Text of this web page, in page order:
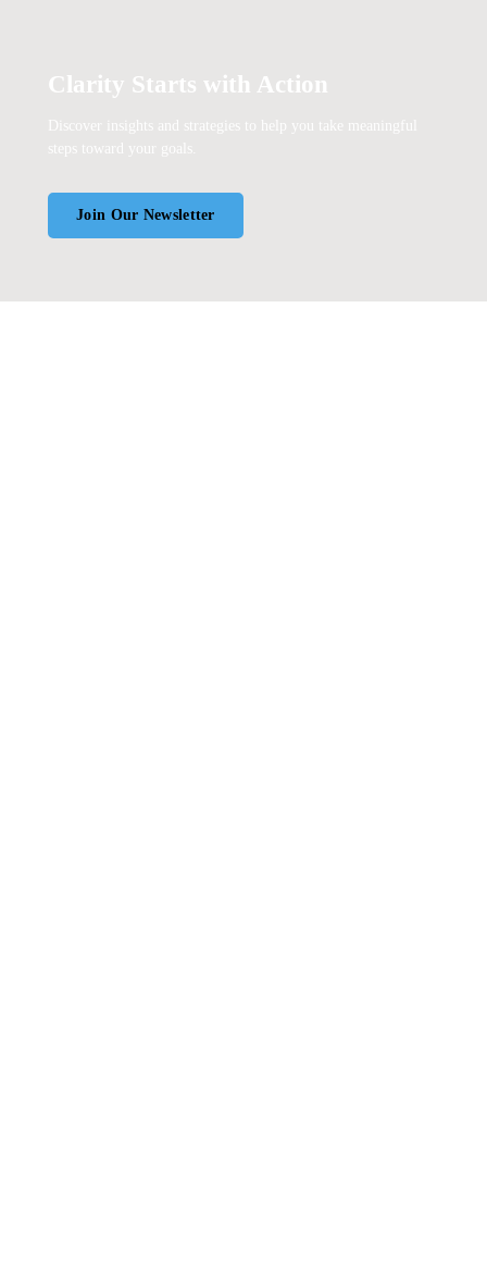
Clarity Starts with Action
Discover insights and strategies to help you take meaningful
steps toward your goals.
Join Our Newsletter